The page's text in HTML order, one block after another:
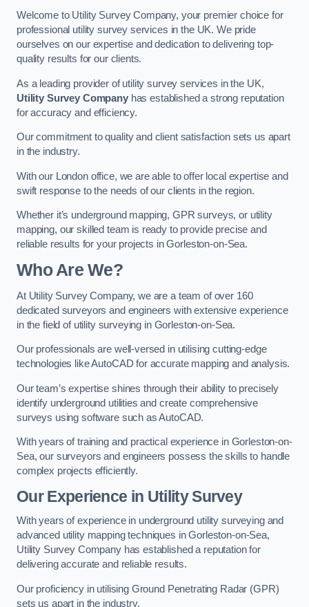
Welcome to Utility Survey Company, your premier choice for
professional utility survey services in the UK. We pride
ourselves on our expertise and dedication to delivering top-
quality results for our clients.
As a leading provider of utility survey services in the UK,
Utility Survey Companyhas established a strong reputation
for accuracy and efficiency.
Our commitment to quality and client satisfaction sets us apart
in the industry.
With our London office, we are able to offer local expertise and
swift response to the needs of our clients in the region.
Whether it’s underground mapping, GPR surveys, or utility
mapping, our skilled team is ready to provide precise and
reliable results for your projects in Gorleston-on-Sea.
Who Are We?
At Utility Survey Company, we are a team of over 160
dedicated surveyors and engineers with extensive experience
in the field of utility surveying in Gorleston-on-Sea.
Our professionals are well-versed in utilising cutting-edge
technologies like AutoCAD for accurate mapping and analysis.
Our team’s expertise shines through their ability to precisely
identify underground utilities and create comprehensive
surveys using software such as AutoCAD.
With years of training and practical experience in Gorleston-on-
Sea, our surveyors and engineers possess the skills to handle
complex projects efficiently.
Our Experience in Utility Survey
With years of experience in underground utility surveying and
advanced utility mapping techniques in Gorleston-on-Sea,
Utility Survey Company has established a reputation for
delivering accurate and reliable results.
Our proficiency in utilising Ground Penetrating Radar (GPR)
sets us apart in the industry.